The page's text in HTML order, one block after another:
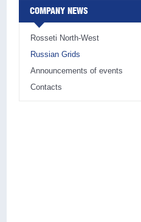
COMPANY NEWS
Rosseti North-West
Russian Grids
Announcements of events
Contacts